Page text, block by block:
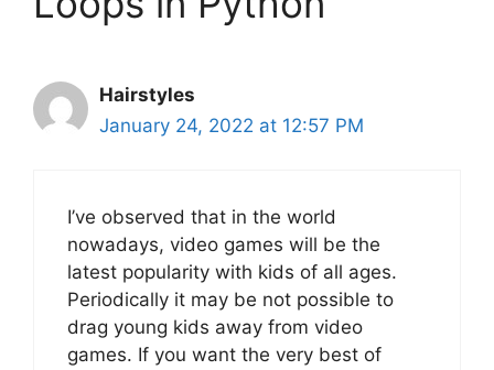
Hairstyles
January 24, 2022 at 12:57 PM
I’ve observed that in the world
nowadays, video games will be the
latest popularity with kids of all ages.
Periodically it may be not possible to
drag young kids away from video
games. If you want the very best of